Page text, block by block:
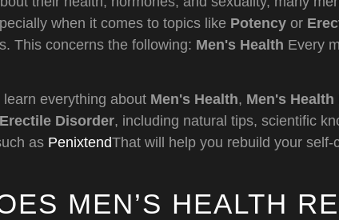
when it comes to topics like Potency or
This concerns the following: Men's Health Every
everything about Men's Health, Men's Health
Disorder, including natural tips, scientific
as PenixtendThat will help you rebuild your self-
MEN’S HEALTH